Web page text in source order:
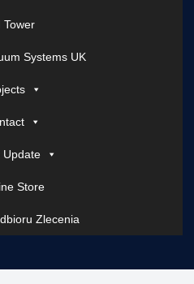
Tower
Systems UK
Update
Store
Zlecenia
SystemsContact Spark